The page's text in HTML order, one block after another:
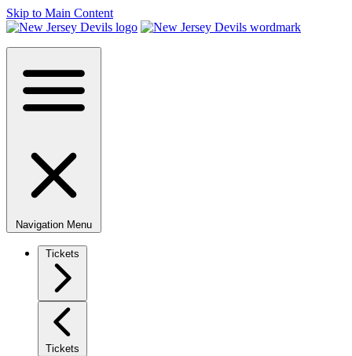
Skip to Main Content
Navigation Menu
Tickets
Tickets